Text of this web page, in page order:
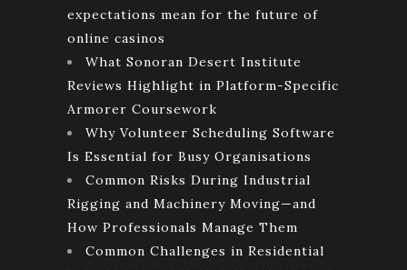
expectations mean for the future of
online casinos
What Sonoran Desert Institute
Reviews Highlight in Platform-Specific
Armorer Coursework
Why Volunteer Scheduling Software
Is Essential for Busy Organisations
Common Risks During Industrial
Rigging and Machinery Moving—and
How Professionals Manage Them
Common Challenges in Residential